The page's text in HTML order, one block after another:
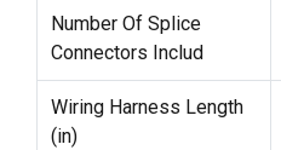
Number Of Splice
Connectors Includ
Wiring Harness Length
(in)